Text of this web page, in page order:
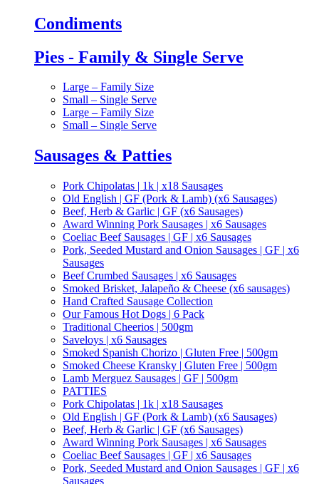
Condiments
Pies - Family & Single Serve
Large – Family Size
Small – Single Serve
Large – Family Size
Small – Single Serve
Sausages & Patties
Pork Chipolatas | 1k | x18 Sausages
Old English | GF (Pork & Lamb) (x6 Sausages)
Beef, Herb & Garlic | GF (x6 Sausages)
Award Winning Pork Sausages | x6 Sausages
Coeliac Beef Sausages | GF | x6 Sausages
Pork, Seeded Mustard and Onion Sausages | GF | x6
Sausages
Beef Crumbed Sausages | x6 Sausages
Smoked Brisket, Jalapeño & Cheese (x6 sausages)
Hand Crafted Sausage Collection
Our Famous Hot Dogs | 6 Pack
Traditional Cheerios | 500gm
Saveloys | x6 Sausages
Smoked Spanish Chorizo | Gluten Free | 500gm
Smoked Cheese Kransky | Gluten Free | 500gm
Lamb Merguez Sausages | GF | 500gm
PATTIES
Pork Chipolatas | 1k | x18 Sausages
Old English | GF (Pork & Lamb) (x6 Sausages)
Beef, Herb & Garlic | GF (x6 Sausages)
Award Winning Pork Sausages | x6 Sausages
Coeliac Beef Sausages | GF | x6 Sausages
Pork, Seeded Mustard and Onion Sausages | GF | x6
Sausages